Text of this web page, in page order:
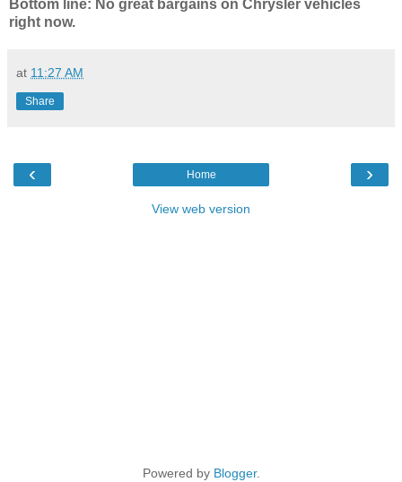
Bottom line: No great bargains on Chrysler vehicles
right now.
at 11:27 AM
Share
‹ ›
Home
View web version
Powered by Blogger.